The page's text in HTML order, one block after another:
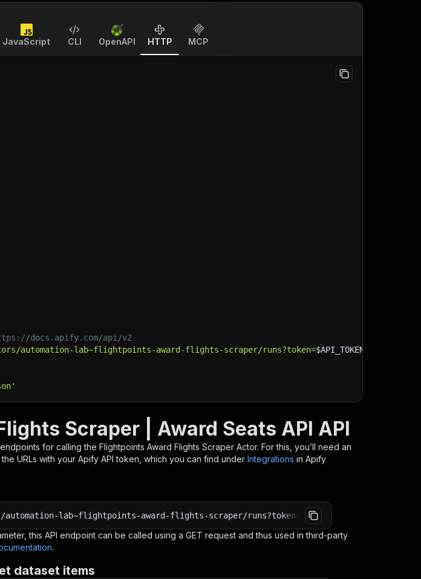
JavaScript CLI OpenAPI HTTP MCP
docs.apify.com/api/v2
automation-lab~flightpoints-award-flights-scraper/runs?token=$API_TOKEN
Scraper | Award Seats API API
for calling the Flightpoints Award Flights Scraper Actor. For this, you’ll need an
the URLs with your Apify API token, which you can find under Integrations in Apify
lab~flightpoints-award-flights-scraper/runs?token=<YOUR_API_TOKEN>
this API endpoint can be called using a GET request and thus used in third-party
.
dataset items